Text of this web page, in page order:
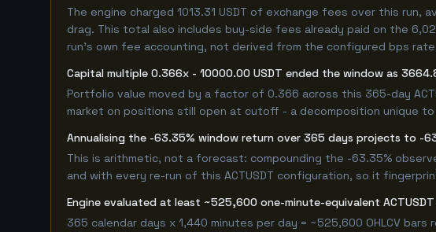
The engine charged 1013.31 USDT of exchange fees over this
drag. This total also includes buy-side fees already paid on the
run's own fee accounting, not derived from the configured bps
Capital multiple 0.366x - 10000.00 USDT ended the window as
Portfolio value moved by a factor of 0.366 across this 365-day
market on positions still open at cutoff - a decomposition unique
Annualising the -63.35% window return over 365 days projects to -
This is arithmetic, not a forecast: compounding the -63.35%
and with every re-run of this ACTUSDT configuration, so it
Engine evaluated at least ~525,600 one-minute-equivalent ACTUSDT
365 calendar days x 1,440 minutes per day = ~525,600 OHLCV